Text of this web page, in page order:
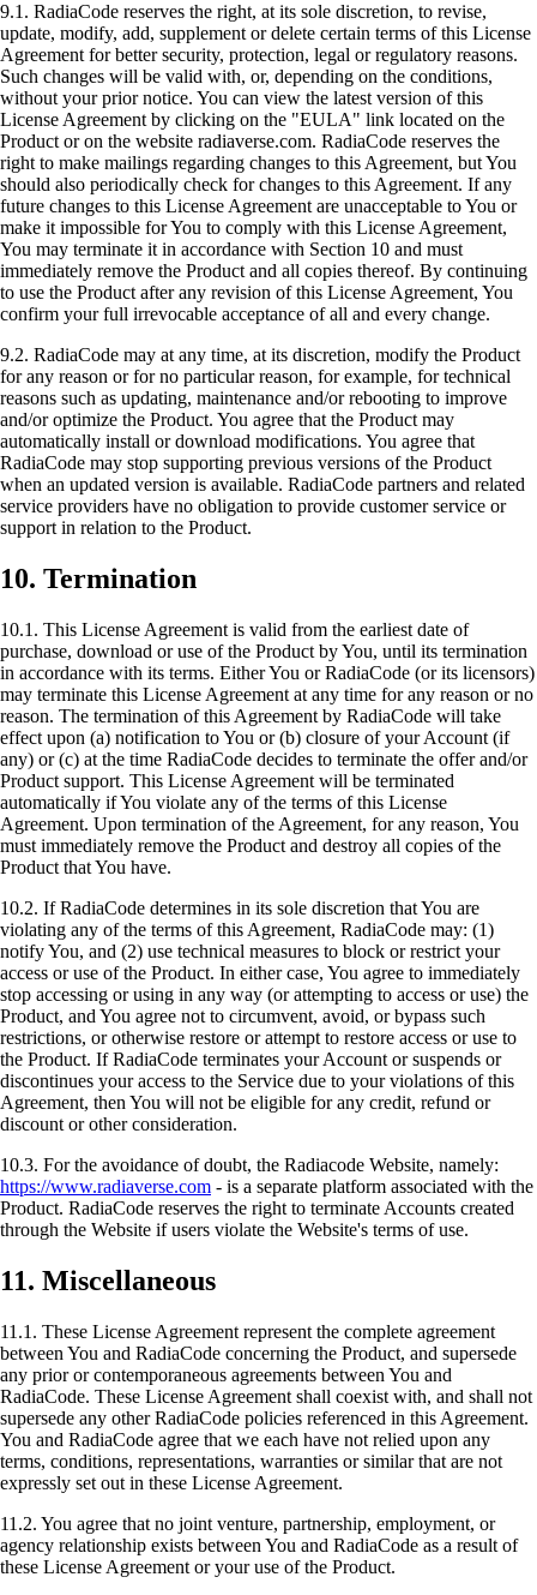
9.1. RadiaCode reserves the right, at its sole discretion, to revise,
update, modify, add, supplement or delete certain terms of this License
Agreement for better security, protection, legal or regulatory reasons.
Such changes will be valid with, or, depending on the conditions,
without your prior notice. You can view the latest version of this
License Agreement by clicking on the "EULA" link located on the
Product or on the website radiaverse.com. RadiaCode reserves the
right to make mailings regarding changes to this Agreement, but You
should also periodically check for changes to this Agreement. If any
future changes to this License Agreement are unacceptable to You or
make it impossible for You to comply with this License Agreement,
You may terminate it in accordance with Section 10 and must
immediately remove the Product and all copies thereof. By continuing
to use the Product after any revision of this License Agreement, You
confirm your full irrevocable acceptance of all and every change.
9.2. RadiaCode may at any time, at its discretion, modify the Product
for any reason or for no particular reason, for example, for technical
reasons such as updating, maintenance and/or rebooting to improve
and/or optimize the Product. You agree that the Product may
automatically install or download modifications. You agree that
RadiaCode may stop supporting previous versions of the Product
when an updated version is available. RadiaCode partners and related
service providers have no obligation to provide customer service or
support in relation to the Product.
10. Termination
10.1. This License Agreement is valid from the earliest date of
purchase, download or use of the Product by You, until its termination
in accordance with its terms. Either You or RadiaCode (or its licensors)
may terminate this License Agreement at any time for any reason or no
reason. The termination of this Agreement by RadiaCode will take
effect upon (a) notification to You or (b) closure of your Account (if
any) or (c) at the time RadiaCode decides to terminate the offer and/or
Product support. This License Agreement will be terminated
automatically if You violate any of the terms of this License
Agreement. Upon termination of the Agreement, for any reason, You
must immediately remove the Product and destroy all copies of the
Product that You have.
10.2. If RadiaCode determines in its sole discretion that You are
violating any of the terms of this Agreement, RadiaCode may: (1)
notify You, and (2) use technical measures to block or restrict your
access or use of the Product. In either case, You agree to immediately
stop accessing or using in any way (or attempting to access or use) the
Product, and You agree not to circumvent, avoid, or bypass such
restrictions, or otherwise restore or attempt to restore access or use to
the Product. If RadiaCode terminates your Account or suspends or
discontinues your access to the Service due to your violations of this
Agreement, then You will not be eligible for any credit, refund or
discount or other consideration.
10.3. For the avoidance of doubt, the Radiacode Website, namely:
https://www.radiaverse.com - is a separate platform associated with the
Product. RadiaCode reserves the right to terminate Accounts created
through the Website if users violate the Website's terms of use.
11. Miscellaneous
11.1. These License Agreement represent the complete agreement
between You and RadiaCode concerning the Product, and supersede
any prior or contemporaneous agreements between You and
RadiaCode. These License Agreement shall coexist with, and shall not
supersede any other RadiaCode policies referenced in this Agreement.
You and RadiaCode agree that we each have not relied upon any
terms, conditions, representations, warranties or similar that are not
expressly set out in these License Agreement.
11.2. You agree that no joint venture, partnership, employment, or
agency relationship exists between You and RadiaCode as a result of
these License Agreement or your use of the Product.